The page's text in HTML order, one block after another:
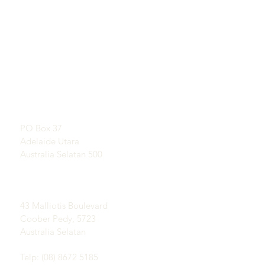
PO Box 37
Adelaide Utara
Australia Selatan 500
43 Malliotis Boulevard
Coober Pedy, 5723
Australia Selatan
Telp: (08) 8672 5185